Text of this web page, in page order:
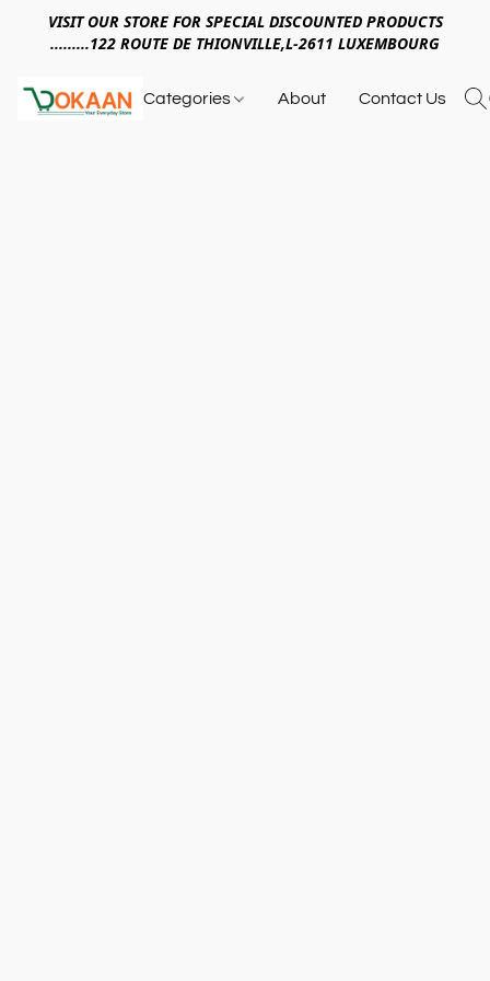
VISIT OUR STORE FOR SPECIAL DISCOUNTED PRODUCTS
.........122 ROUTE DE THIONVILLE,L-2611 LUXEMBOURG
Categories About Contact Us